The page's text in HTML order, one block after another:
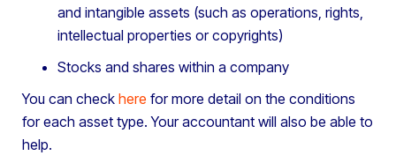
and intangible assets (such as operations, rights,
intellectual properties or copyrights)
Stocks and shares within a company
You can check here for more detail on the conditions
for each asset type. Your accountant will also be able to
help.